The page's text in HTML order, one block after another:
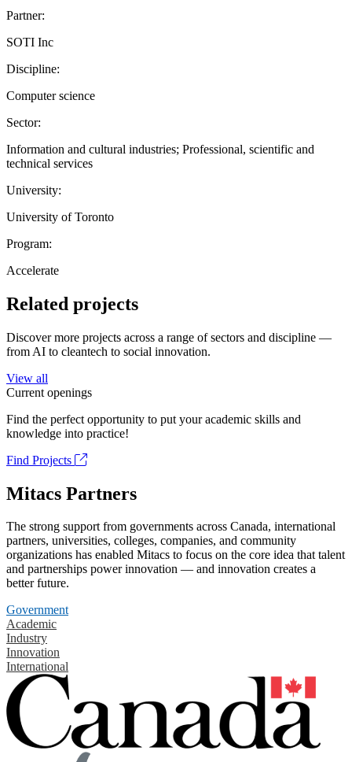
Partner:
SOTI Inc
Discipline:
Computer science
Sector:
Information and cultural industries; Professional, scientific and
technical services
University:
University of Toronto
Program:
Accelerate
Related projects
Discover more projects across a range of sectors and discipline —
from AI to cleantech to social innovation.
View all
Current openings
Find the perfect opportunity to put your academic skills and
knowledge into practice!
Find Projects
Mitacs Partners
The strong support from governments across Canada, international
partners, universities, colleges, companies, and community
organizations has enabled Mitacs to focus on the core idea that talent
and partnerships power innovation — and innovation creates a
better future.
Government
Academic
Industry
Innovation
International